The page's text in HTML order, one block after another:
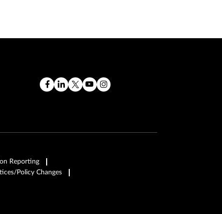
Reporting
Policy Changes